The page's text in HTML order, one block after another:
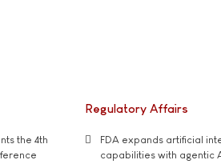
the 4th
Regulatory Affairs
FDA expands artificial
capabilities with agentic